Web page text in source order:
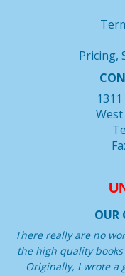
Pricing,
West
OUR
There really are no
the high quality
Originally, I wrote a